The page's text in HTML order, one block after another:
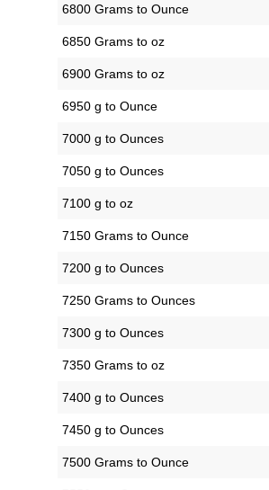
6800 Grams to Ounce
6850 Grams to oz
6900 Grams to oz
6950 g to Ounce
7000 g to Ounces
7050 g to Ounces
7100 g to oz
7150 Grams to Ounce
7200 g to Ounces
7250 Grams to Ounces
7300 g to Ounces
7350 Grams to oz
7400 g to Ounces
7450 g to Ounces
7500 Grams to Ounce